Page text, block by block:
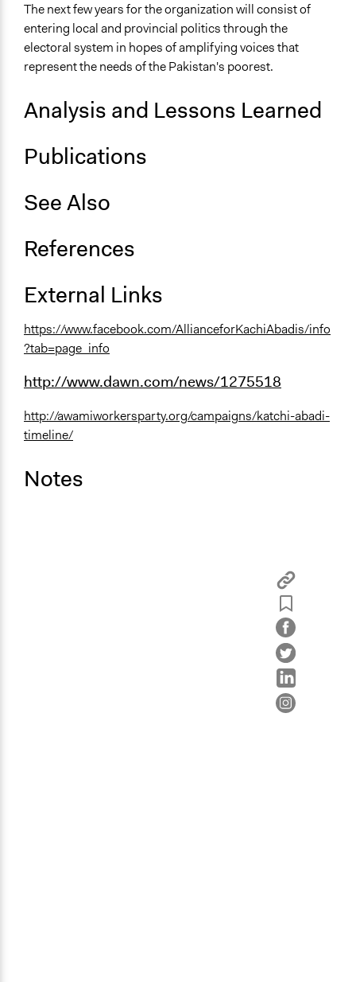
The next few years for the organization will consist of
entering local and provincial politics through the
electoral system in hopes of amplifying voices that
represent the needs of the Pakistan's poorest.
Analysis and Lessons Learned
Publications
See Also
References
External Links
https://www.facebook.com/AllianceforKachiAbadis/info
?tab=page_info
http://www.dawn.com/news/1275518
http://awamiworkersparty.org/campaigns/katchi-abadi-
timeline/
Notes